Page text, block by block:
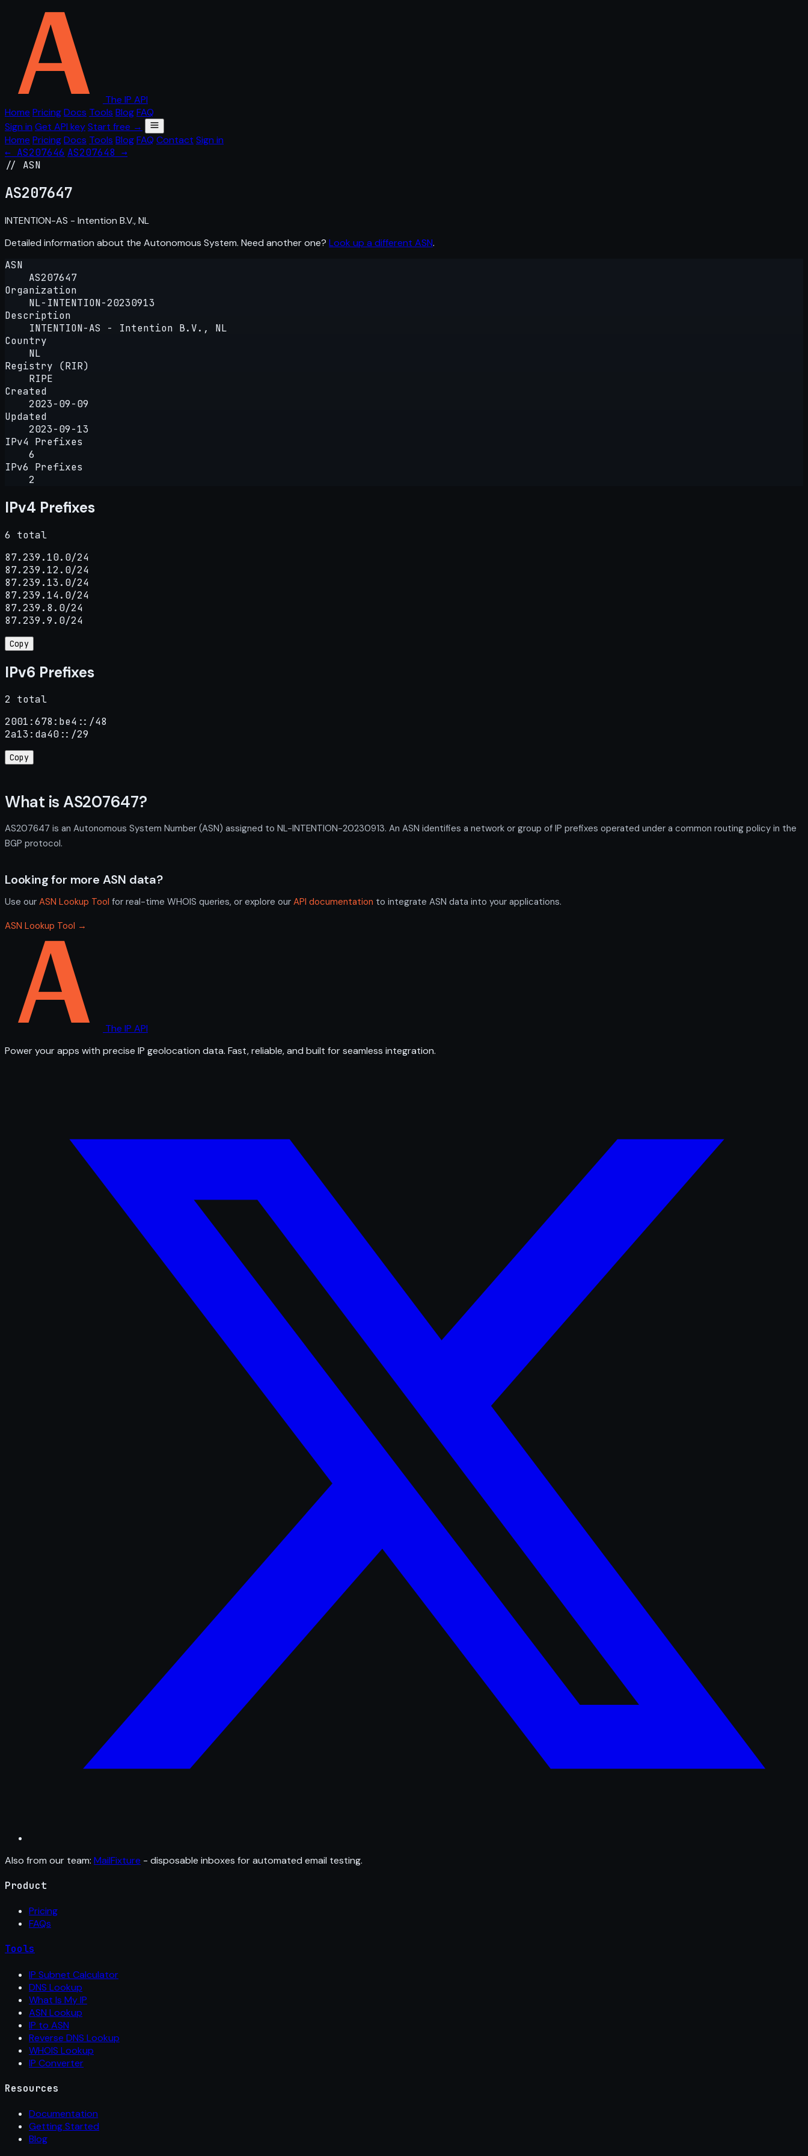
The IP API
Home PricingDocs Tools BlogFAQ
Sign in Get API keyStart free →
Home PricingDocs Tools BlogFAQ Contact Sign in
← AS207646 AS207648 →
// ASN
AS207647
INTENTION-AS - Intention B.V., NL
Detailed information about the Autonomous System. Need another one? Look up a different ASN.
ASN
AS207647
Organization
NL-INTENTION-20230913
Description
INTENTION-AS - Intention B.V., NL
Country
NL
Registry (RIR)
RIPE
Created
2023-09-09
Updated
2023-09-13
IPv4 Prefixes
6
IPv6 Prefixes
2
IPv4 Prefixes
6 total
87.239.10.0/24
87.239.12.0/24
87.239.13.0/24
87.239.14.0/24
87.239.8.0/24
87.239.9.0/24
Copy
IPv6 Prefixes
2 total
2001:678:be4::/48
2a13:da40::/29
Copy
What is AS207647?
AS207647 is an Autonomous System Number (ASN) assigned to NL-INTENTION-20230913. An ASN identifies a network or group of IP prefixes operated under a common routing policy in the
BGP protocol.
Looking for more ASN data?
Use our ASN Lookup Tool for real-time WHOIS queries, or explore our API documentation to integrate ASN data into your applications.
ASN Lookup Tool →
The IP API
Power your apps with precise IP geolocation data. Fast, reliable, and built for seamless integration.
Also from our team: MailFixture - disposable inboxes for automated email testing.
Product
Pricing
FAQs
Tools
IP Subnet Calculator
DNS Lookup
What Is My IP
ASN Lookup
IP to ASN
Reverse DNS Lookup
WHOIS Lookup
IP Converter
Resources
Documentation
Getting Started
Blog